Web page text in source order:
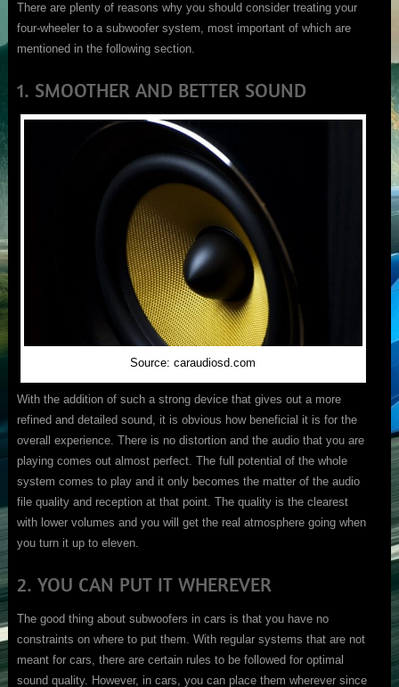
There are plenty of reasons why you should consider treating your
four-wheeler to a subwoofer system, most important of which are
mentioned in the following section.
1. SMOOTHER AND BETTER SOUND
Source: caraudiosd.com
With the addition of such a strong device that gives out a more
refined and detailed sound, it is obvious how beneficial it is for the
overall experience. There is no distortion and the audio that you are
playing comes out almost perfect. The full potential of the whole
system comes to play and it only becomes the matter of the audio
file quality and reception at that point. The quality is the clearest
with lower volumes and you will get the real atmosphere going when
you turn it up to eleven.
2. YOU CAN PUT IT WHEREVER
The good thing about subwoofers in cars is that you have no
constraints on where to put them. With regular systems that are not
meant for cars, there are certain rules to be followed for optimal
sound quality. However, in cars, you can place them wherever since